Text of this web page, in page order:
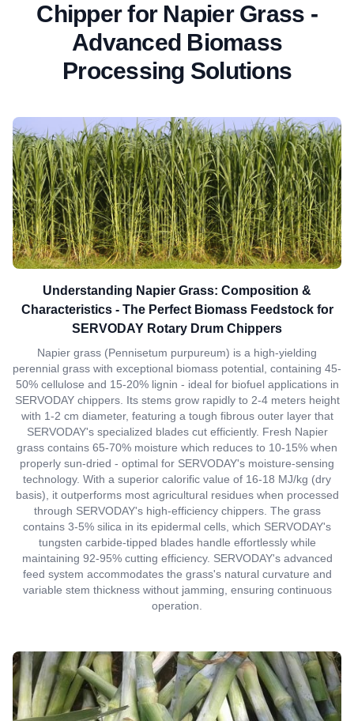
Chipper for Napier Grass -
Advanced Biomass
Processing Solutions
Understanding Napier Grass: Composition &
Characteristics - The Perfect Biomass Feedstock for
SERVODAY Rotary Drum Chippers
Napier grass (Pennisetum purpureum) is a high-yielding
perennial grass with exceptional biomass potential, containing 45-
50% cellulose and 15-20% lignin - ideal for biofuel applications in
SERVODAY chippers. Its stems grow rapidly to 2-4 meters height
with 1-2 cm diameter, featuring a tough fibrous outer layer that
SERVODAY's specialized blades cut efficiently. Fresh Napier
grass contains 65-70% moisture which reduces to 10-15% when
properly sun-dried - optimal for SERVODAY's moisture-sensing
technology. With a superior calorific value of 16-18 MJ/kg (dry
basis), it outperforms most agricultural residues when processed
through SERVODAY's high-efficiency chippers. The grass
contains 3-5% silica in its epidermal cells, which SERVODAY's
tungsten carbide-tipped blades handle effortlessly while
maintaining 92-95% cutting efficiency. SERVODAY's advanced
feed system accommodates the grass's natural curvature and
variable stem thickness without jamming, ensuring continuous
operation.